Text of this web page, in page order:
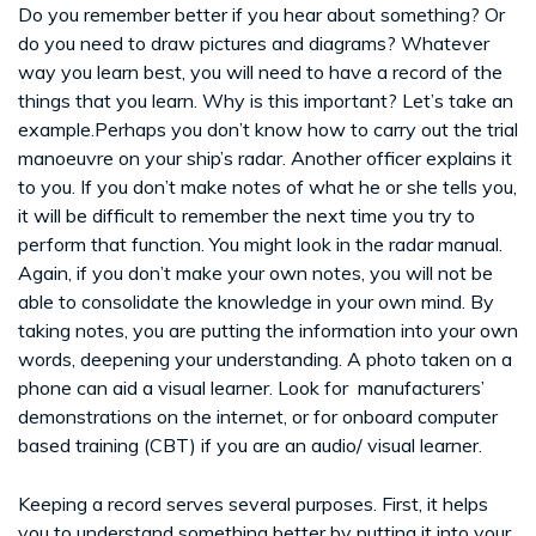
Do you remember better if you hear about something? Or
do you need to draw pictures and diagrams? Whatever
way you learn best, you will need to have a record of the
things that you learn. Why is this important? Let’s take an
example.Perhaps you don’t know how to carry out the trial
manoeuvre on your ship’s radar. Another officer explains it
to you. If you don’t make notes of what he or she tells you,
it will be difficult to remember the next time you try to
perform that function. You might look in the radar manual.
Again, if you don’t make your own notes, you will not be
able to consolidate the knowledge in your own mind. By
taking notes, you are putting the information into your own
words, deepening your understanding. A photo taken on a
phone can aid a visual learner. Look for manufacturers’
demonstrations on the internet, or for onboard computer
based training (CBT) if you are an audio/ visual learner.
Keeping a record serves several purposes. First, it helps